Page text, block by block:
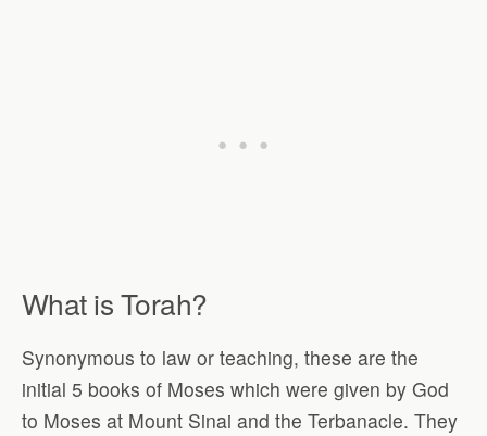
What is Torah?
Synonymous to law or teaching, these are the
initial 5 books of Moses which were given by God
to Moses at Mount Sinai and the Terbanacle. They